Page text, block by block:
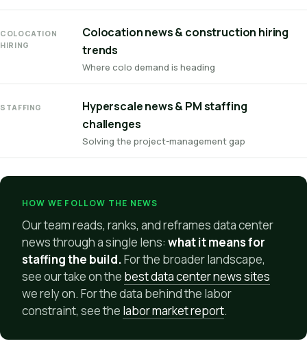
COLOCATION
HIRING
Colocation news & construction hiring
trends
Where colo demand is heading
STAFFING
Hyperscale news & PM staffing
challenges
Solving the project-management gap
HOW WE FOLLOW THE NEWS
Our team reads, ranks, and reframes data center
news through a single lens: what it means for
staffing the build.For the broader landscape,
see our take on the best data center news sites
we rely on. For the data behind the labor
constraint, see the labor market report.